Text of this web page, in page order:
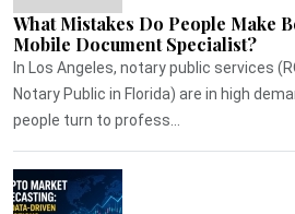
What Mistakes Do People Make
Mobile Document Specialist?
In Los Angeles, notary public services
Notary Public in Florida) are in high
people turn to profess...